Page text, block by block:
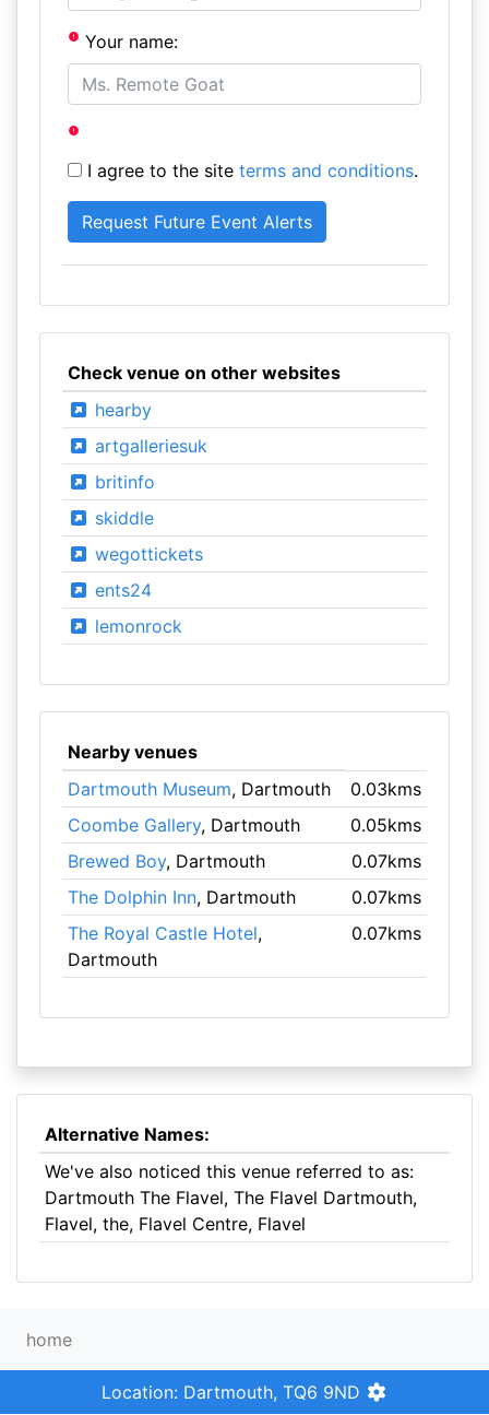
Your name:
I agree to the site terms and conditions.
Check venue on other websites
hearby
artgalleriesuk
britinfo
skiddle
wegottickets
ents24
lemonrock
Nearby venues
Dartmouth Museum, Dartmouth
0.03kms
Coombe Gallery, Dartmouth
0.05kms
Brewed Boy, Dartmouth
0.07kms
The Dolphin Inn, Dartmouth
0.07kms
The Royal Castle Hotel,
Dartmouth
0.07kms
Alternative Names:
We've also noticed this venue referred to as:
Dartmouth The Flavel, The Flavel Dartmouth,
Flavel, the, Flavel Centre, Flavel
home
Location: Dartmouth, TQ6 9ND